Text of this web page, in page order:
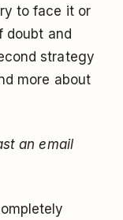
to face it or
doubt and
strategy
more about
an email